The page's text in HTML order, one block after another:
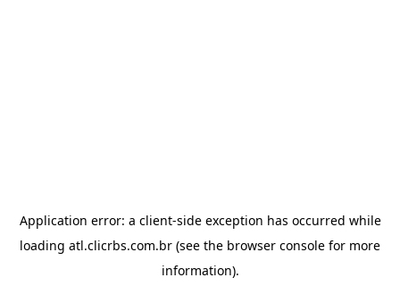
Application error: a client-side exception has occurred while
loading atl.clicrbs.com.br (see the browser console for more
information).